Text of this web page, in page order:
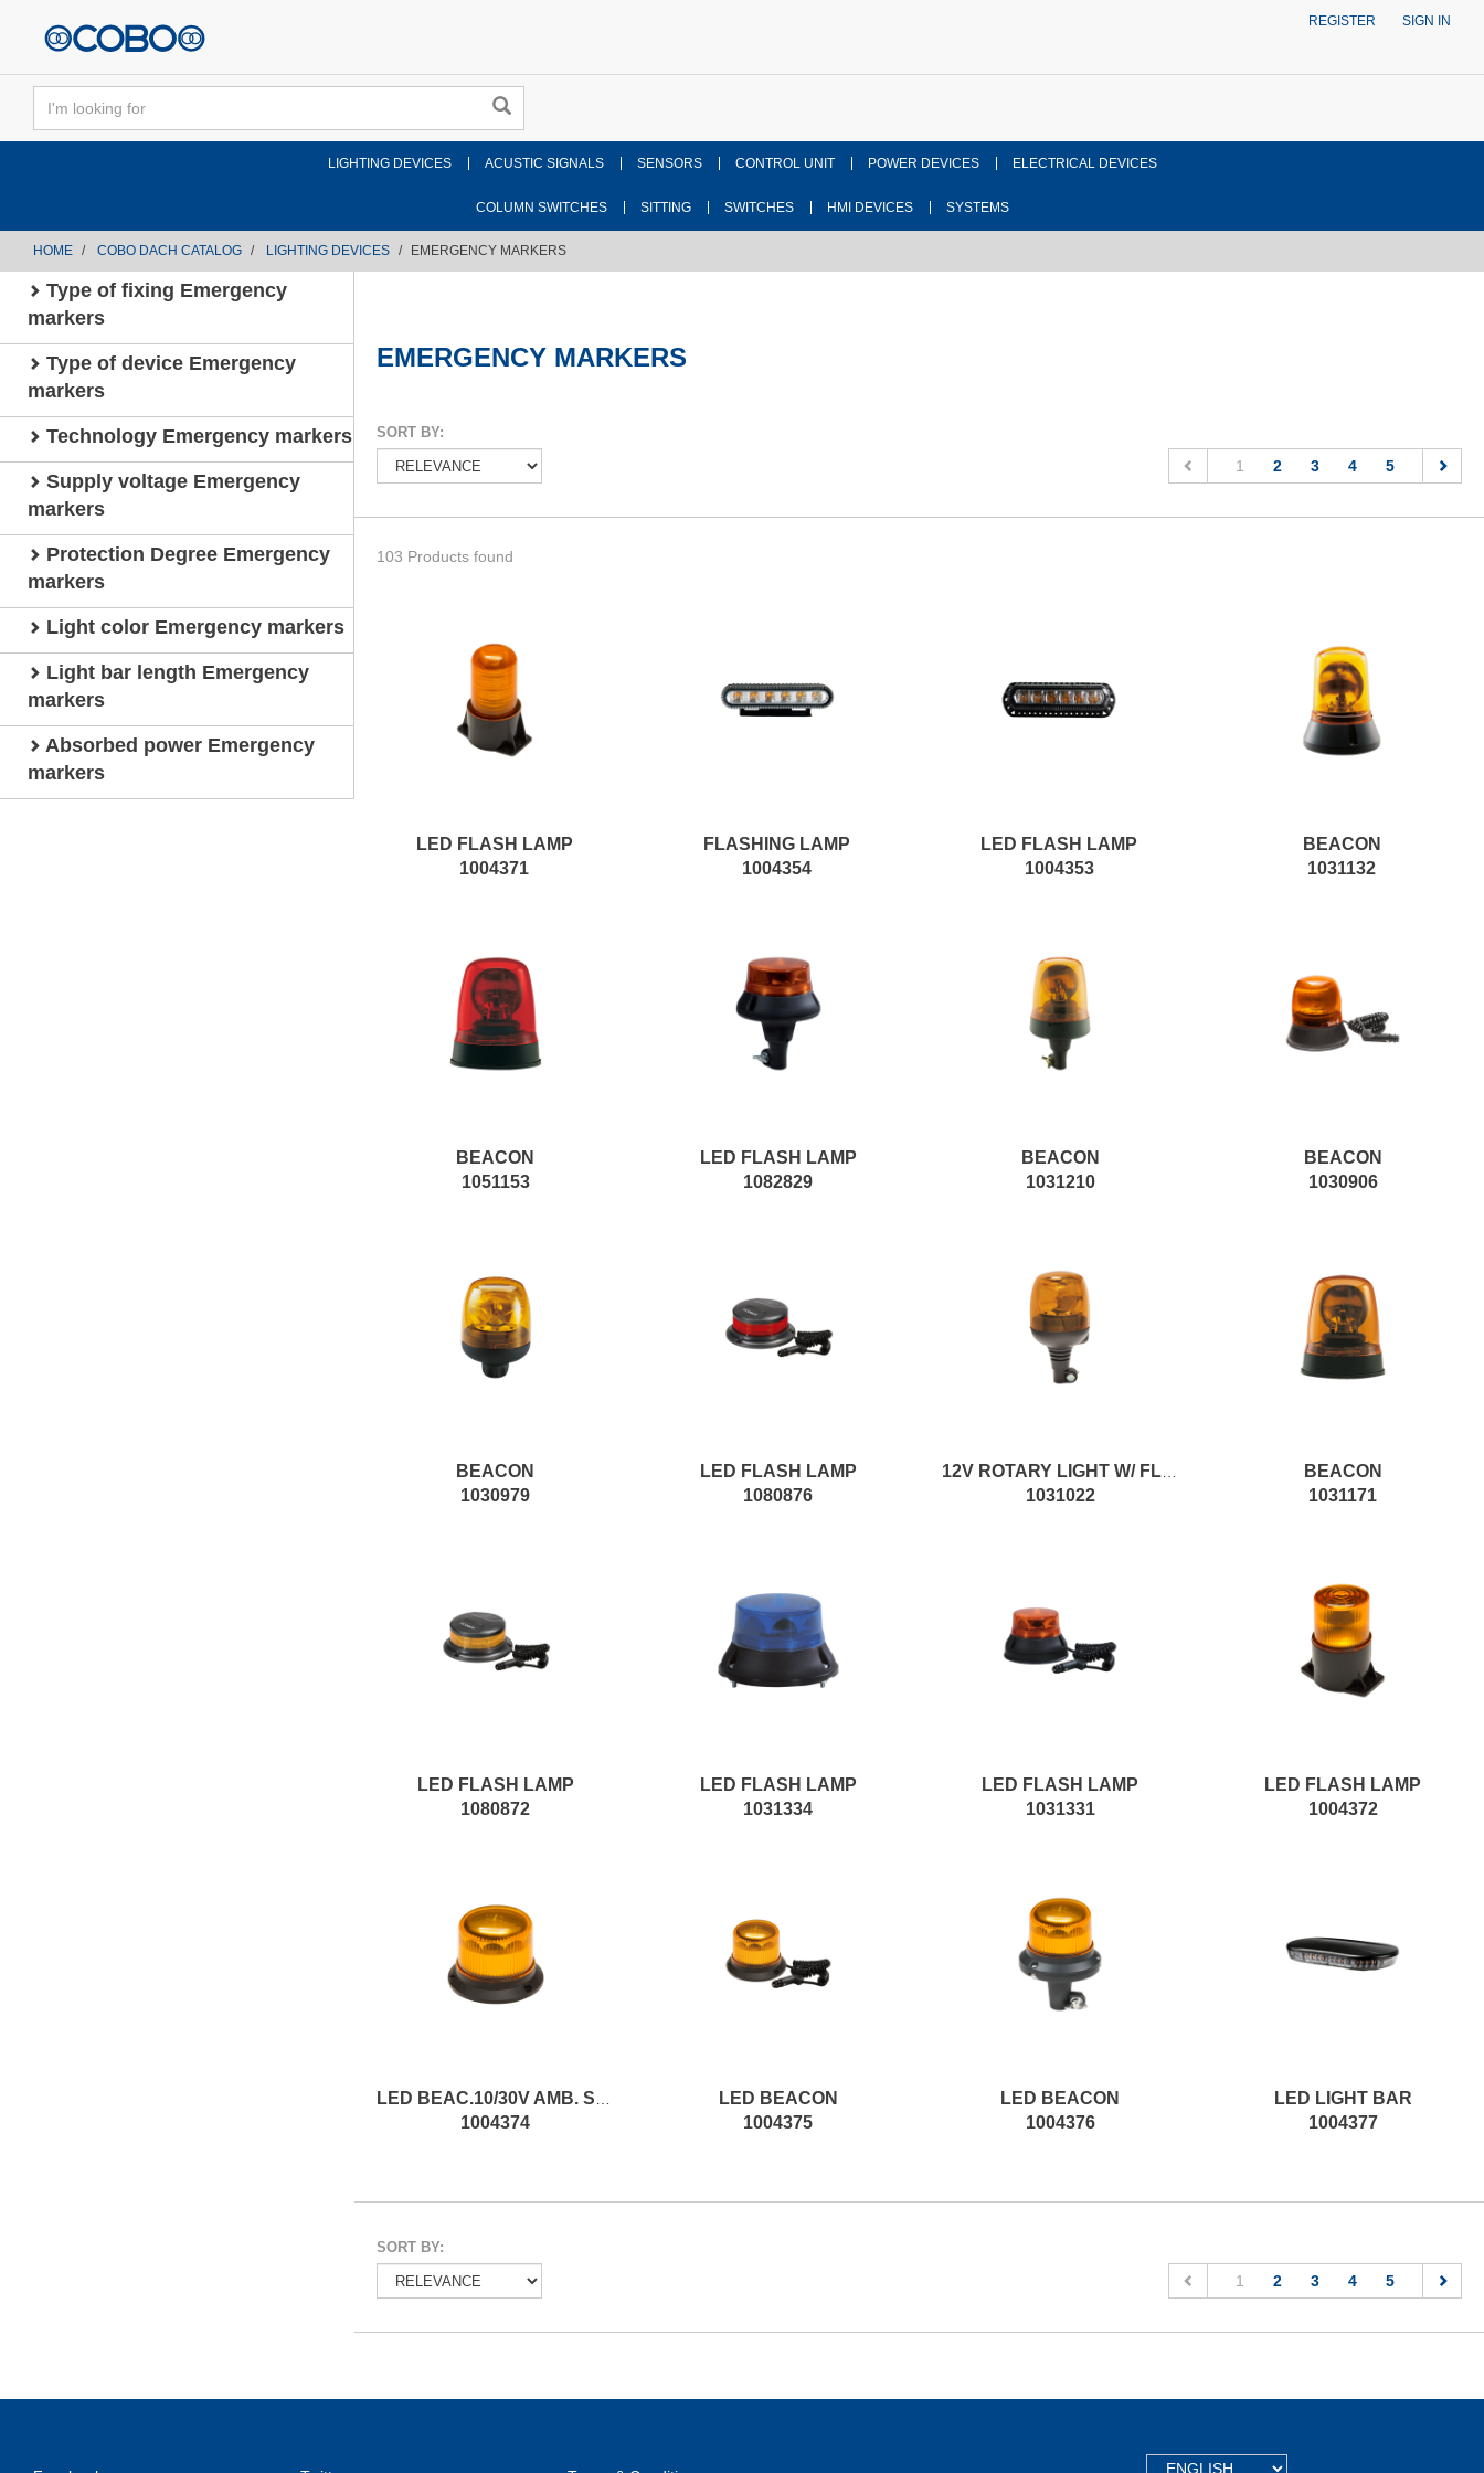
REGISTER SIGN IN
LIGHTING DEVICES ACUSTIC SIGNALS SENSORS CONTROL UNIT POWER DEVICES ELECTRICAL DEVICES
COLUMN SWITCHES SITTING SWITCHES HMI DEVICES SYSTEMS
HOME COBO DACH CATALOG LIGHTING DEVICES EMERGENCY MARKERS
Type of fixing Emergency
markers
Type of device Emergency
markers
Technology Emergency markers
Supply voltage Emergency
markers
Protection Degree Emergency
markers
Light color Emergency markers
Light bar length Emergency
markers
Absorbed power Emergency
markers
EMERGENCY MARKERS
SORT BY:
1 (current)
2 3 4 5
103 Products found
LED FLASH LAMP
1004371
FLASHING LAMP
1004354
LED FLASH LAMP
1004353
BEACON
1031132
BEACON
1051153
LED FLASH LAMP
1082829
BEACON
1031210
BEACON
1030906
BEACON
1030979
LED FLASH LAMP
1080876
12V ROTARY LIGHT W/ FLEX. COUPLING
1031022
BEACON
1031171
LED FLASH LAMP
1080872
LED FLASH LAMP
1031334
LED FLASH LAMP
1031331
LED FLASH LAMP
1004372
LED BEAC.10/30V AMB. SURF.ASSEMBLY SPARE
1004374
LED BEACON
1004375
LED BEACON
1004376
LED LIGHT BAR
1004377
SORT BY:
1 (current)
2 3 4 5
TEXT.LANGUAGE